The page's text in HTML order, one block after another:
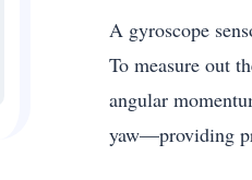
A gyroscope
To measure out
angular
yaw—providing